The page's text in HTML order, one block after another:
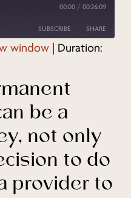
00:00 / 00:26:09
SUBSCRIBE SHARE
window| Duration:
be a
not only
to do
provider to